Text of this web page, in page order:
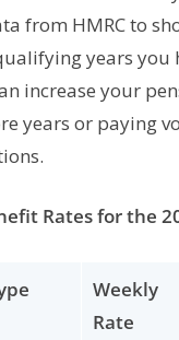
from HMRC to
years you
increase your
years or paying
Rates for the
Weekly
Rate